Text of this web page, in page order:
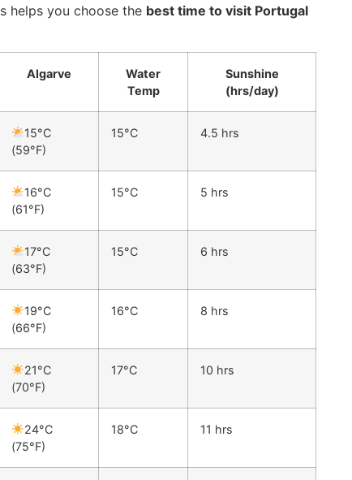
helps you choose the best time to visit Portugal
Algarve
Water
Temp
Sunshine
(hrs/day)
15°C
(59°F)
15°C 4.5 hrs
16°C
(61°F)
15°C 5 hrs
17°C
(63°F)
15°C 6 hrs
19°C
(66°F)
16°C 8 hrs
21°C
(70°F)
17°C 10 hrs
24°C
(75°F)
18°C 11 hrs